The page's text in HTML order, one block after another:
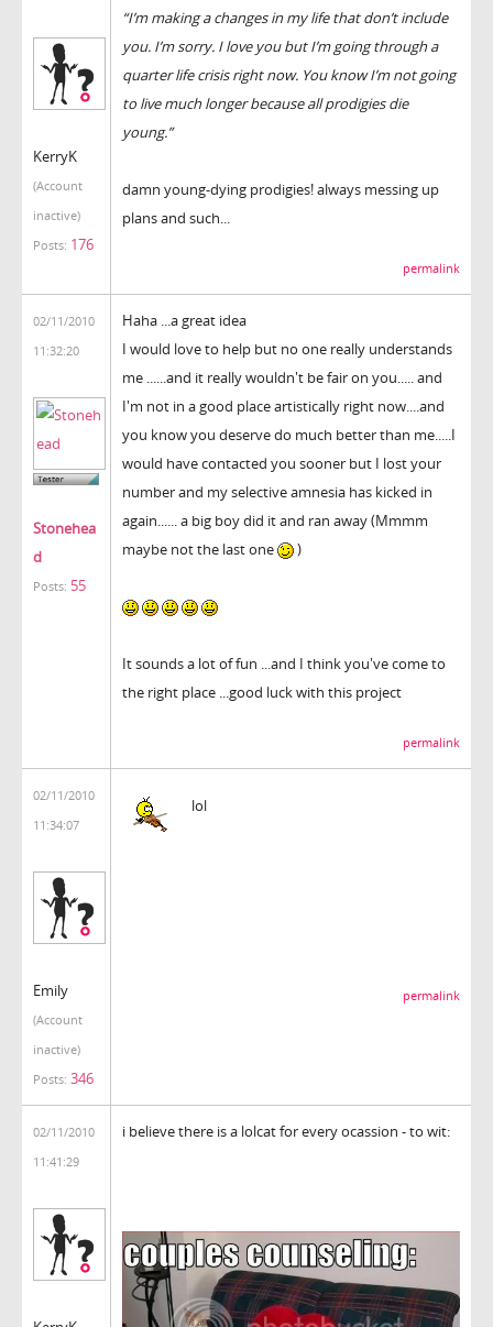
KerryK
(Account
inactive)
Posts: 176
“I’m making a changes in my life that don’t include
you. I’m sorry. I love you but I’m going through a
quarter life crisis right now. You know I’m not going
to live much longer because all prodigies die
young.”
damn young-dying prodigies! always messing up
plans and such...
permalink
02/11/2010
11:32:20
Stonehea
d
Posts: 55
Haha ...a great idea
I would love to help but no one really understands
me ......and it really wouldn't be fair on you..... and
I'm not in a good place artistically right now....and
you know you deserve do much better than me.....I
would have contacted you sooner but I lost your
number and my selective amnesia has kicked in
again...... a big boy did it and ran away (Mmmm
maybe not the last one
)
It sounds a lot of fun ...and I think you've come to
the right place ...good luck with this project
permalink
02/11/2010
11:34:07
Emily
(Account
inactive)
Posts: 346
lol
permalink
02/11/2010
11:41:29
i believe there is a lolcat for every ocassion - to wit: